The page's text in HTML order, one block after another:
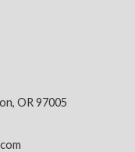
OR 97005